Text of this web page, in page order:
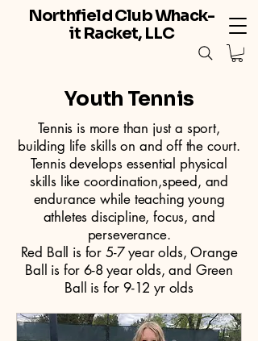
Northfield Club Whack-
it Racket, LLC
Youth Tennis
Tennis is more than just a sport,
building life skills on and off the court.
Tennis develops essential physical
skills like coordination,speed, and
endurance while teaching young
athletes discipline, focus, and
perseverance.
Red Ball is for 5-7 year olds, Orange
Ball is for 6-8 year olds, and Green
Ball is for 9-12 yr olds